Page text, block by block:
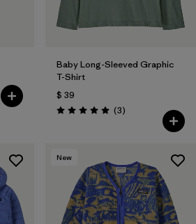
Baby Long-Sleeved Graphic
T-Shirt
$ 39
Valoración: 5.0 / 5
(3Comentarios
)
New